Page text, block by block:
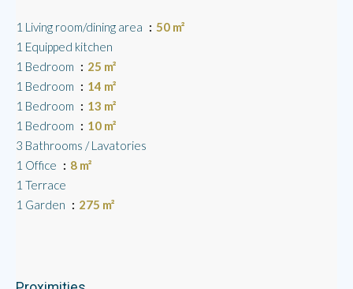
1 Living room/dining area
50 m²
1 Equipped kitchen
1 Bedroom
25 m²
1 Bedroom
14 m²
1 Bedroom
13 m²
1 Bedroom
10 m²
3 Bathrooms / Lavatories
1 Office
8 m²
1 Terrace
1 Garden
275 m²